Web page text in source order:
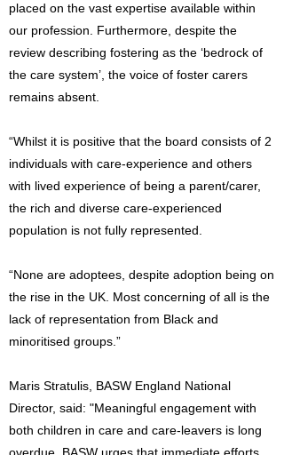
placed on the vast expertise available within
our profession. Furthermore, despite the
review describing fostering as the ‘bedrock of
the care system’, the voice of foster carers
remains absent.
“Whilst it is positive that the board consists of 2
individuals with care-experience and others
with lived experience of being a parent/carer,
the rich and diverse care-experienced
population is not fully represented.
“None are adoptees, despite adoption being on
the rise in the UK. Most concerning of all is the
lack of representation from Black and
minoritised groups.”
Maris Stratulis, BASW England National
Director, said: "Meaningful engagement with
both children in care and care-leavers is long